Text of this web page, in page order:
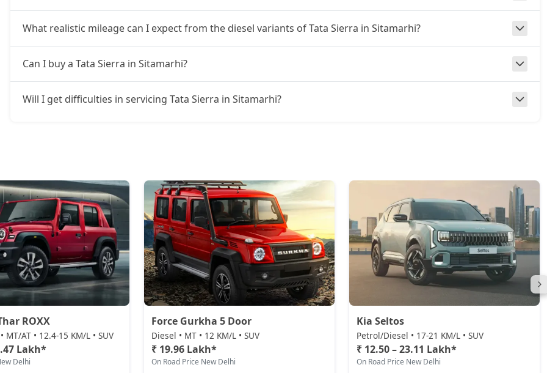
What realistic mileage can I expect from the diesel variants of Tata Sierra in Sitamarhi?
Can I buy a Tata Sierra in Sitamarhi?
Will I get difficulties in servicing Tata Sierra in Sitamarhi?
ROXX
MT/AT • 12.4-15 KM/L • SUV
Lakh*
Delhi
Force Gurkha 5 Door
Diesel • MT • 12 KM/L • SUV
₹ 19.96 Lakh*
On Road Price New Delhi
Kia Seltos
Petrol/Diesel • 17-21 KM/L • SUV
₹ 12.50 – 23.11 Lakh*
On Road Price New Delhi